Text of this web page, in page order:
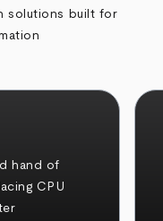
solutions built for